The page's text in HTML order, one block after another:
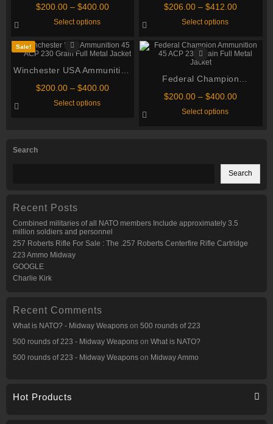
Search
Search
Recent Posts
Combined militaries of all NATO members Include approximately 3.5
million soldiers and personnel
257 Roberts Rifle For Sale : The .257 Roberts Centerfire Rifle Cartridge
223 Ammo Midway
GOOGLE
Charlie Kirk
Recent Comments
What is NATO? - Midway Weapons on 500 rounds of 223
500 rounds of 223 - Midway Weapons on What is NATO?
500 rounds of 223 - Midway Weapons on Midway Ammo
Hot Products
Grain Brass Jacketed Hollow
Point
$200.00 – $400.00Price
$400.00
Select options
multiple
variants.
options
be
Grain Jacketed Hollow Point
$206.00 – $412.00Price
$412.00
Select options
multiple
variants.
may
chosen
page
Sale!
Winchester USA Ammunition
45 ACP 230 Grain Full Metal
$200.00 – $400.00Price
Select options
Federal Champion
Ammunition 45 ACP 230
$200.00 – $400.00Price
Select options
may
be
chosen
page